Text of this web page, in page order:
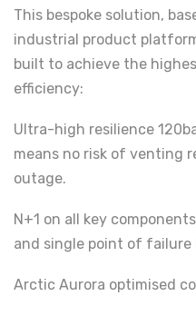
This bespoke solution,
industrial product
built to achieve the
efficiency:
Ultra-high resilience
means no risk of venting
outage.
N+1 on all key
and single point of failure
Arctic Aurora optimised